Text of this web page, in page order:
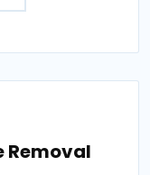
Removal